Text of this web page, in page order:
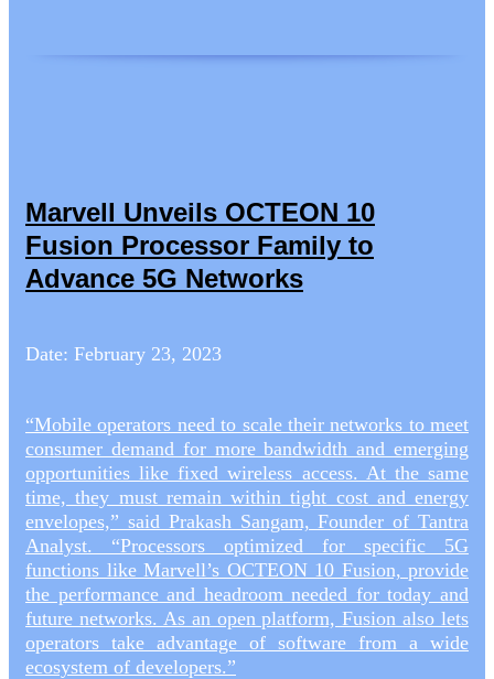
Marvell Unveils OCTEON 10
Fusion Processor Family to
Advance 5G Networks
Date: February 23, 2023
“Mobile operators need to scale their networks to meet
consumer demand for more bandwidth and emerging
opportunities like fixed wireless access. At the same
time, they must remain within tight cost and energy
envelopes,” said Prakash Sangam, Founder of Tantra
Analyst. “Processors optimized for specific 5G
functions like Marvell’s OCTEON 10 Fusion, provide
the performance and headroom needed for today and
future networks. As an open platform, Fusion also lets
operators take advantage of software from a wide
ecosystem of developers.”